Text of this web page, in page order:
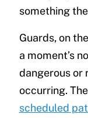
something
Guards, on
a moment’s
dangerous or
occurring.
scheduled